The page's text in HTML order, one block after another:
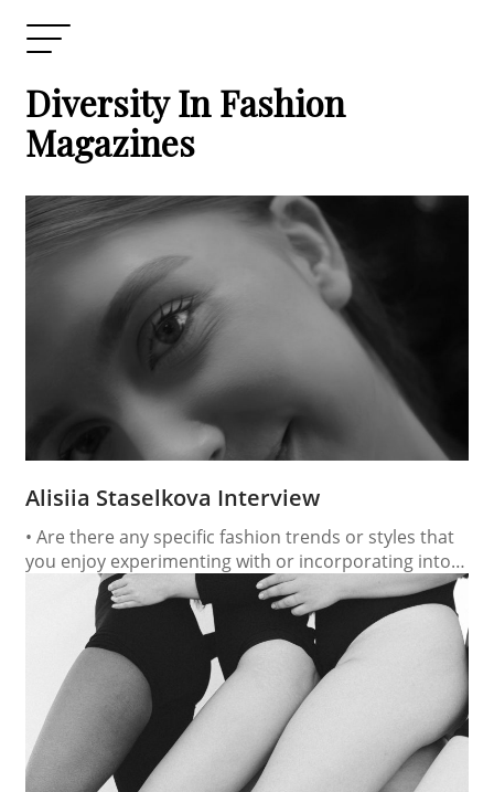
Diversity In Fashion
Magazines
Alisiia Staselkova Interview
• Are there any specific fashion trends or styles that
you enjoy experimenting with or incorporating into
your own look? Yes, I love experimenting with
minimalism and 90s aesthetics—clean silhouettes,
neutral tones, and statement accessories. I also
enjoy mixing structured pieces with vintage or street-
style elements to create contrast and personality in
my look. •…